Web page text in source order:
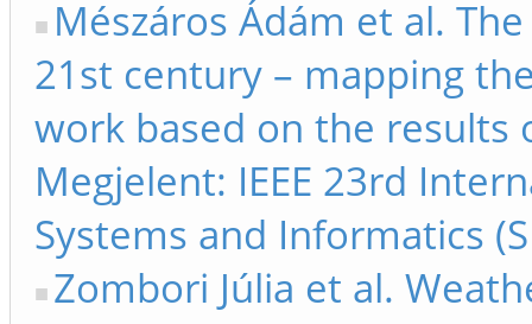
Mészáros Ádám et al.
21st century – mapping
work based on the results
Megjelent: IEEE 23rd
Systems and Informatics
Zombori Júlia et al.